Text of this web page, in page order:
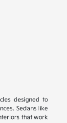
designed to
Sedans like
that work